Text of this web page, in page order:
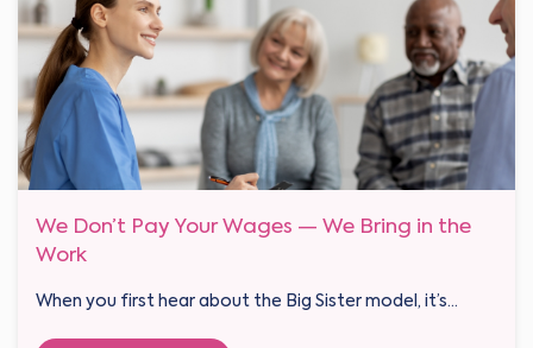
We Don’t Pay Your Wages — We Bring in the
Work
When you first hear about the Big Sister model, it’s...